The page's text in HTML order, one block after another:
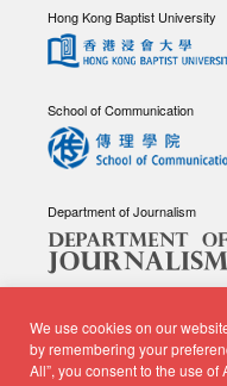
We use cookies on our
by remembering your
All”, you consent to the use
Hong Kong Baptist University
School of Communication
Department of Journalism
© Copyright 2026 -